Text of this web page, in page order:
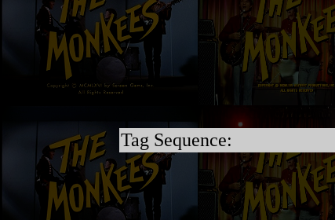
Tag Sequence: